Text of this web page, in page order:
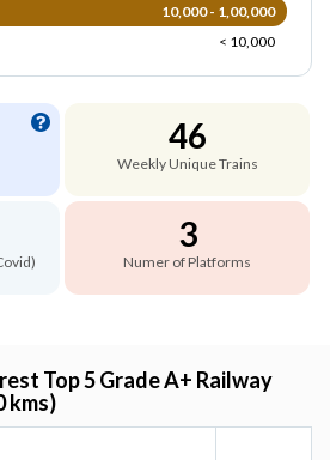
10,000 - 1,00,000
< 10,000
46
Weekly Unique Trains
3
Numer of Platforms
Top 5 Grade A+ Railway
kms)